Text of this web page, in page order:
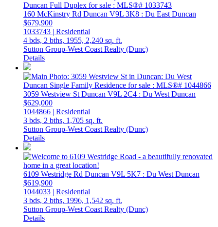
160 McKinstry Rd Duncan V9L 3K8 : Du East Duncan
$679,900
1033743 | Residential
4 bds, 2 bths, 1955, 2,240 sq. ft.
Sutton Group-West Coast Realty (Dunc)
Details
3059 Westview St Duncan V9L 2C4 : Du West Duncan
$629,000
1044866 | Residential
3 bds, 2 bths, 1,705 sq. ft.
Sutton Group-West Coast Realty (Dunc)
Details
6109 Westridge Rd Duncan V9L 5K7 : Du West Duncan
$619,900
1044033 | Residential
3 bds, 2 bths, 1996, 1,542 sq. ft.
Sutton Group-West Coast Realty (Dunc)
Details